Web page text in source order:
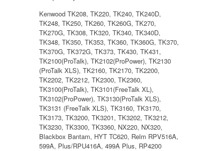
Kenwood TK208, TK220, TK240, TK240D,
TK248, TK250, TK260, TK260G, TK270,
TK270G, TK308, TK320, TK340, TK340D,
TK348, TK350, TK353, TK360, TK360G, TK370,
TK370G, TK372G, TK373, TK430, TK431,
TK2100(ProTalk), TK2102(ProPower), TK2130
(ProTalk XLS), TK2160, TK2170, TK2200,
TK2202, TK2212, TK2300, TK2360,
TK3100(ProTalk), TK3101(FreeTalk XL),
TK3102(ProPower), TK3130(ProTalk XLS),
TK3131 (FreeTalk XLS), TK3160, TK3170,
TK3173, TK3200, TK3201, TK3202, TK3212,
TK3230, TK3300, TK3360, NX220, NX320,
Blackbox Bantam, HYT TC620, Relm RPV516A,
599A, Plus/RPU416A, 499A Plus, RP4200